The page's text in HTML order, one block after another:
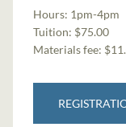
Hours: 1pm-4pm
Tuition: $75.00
Materials fee: